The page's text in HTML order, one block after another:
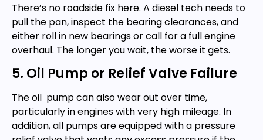
There’s no roadside fix here. A diesel tech needs to
pull the pan, inspect the bearing clearances, and
either roll in new bearings or call for a full engine
overhaul. The longer you wait, the worse it gets.
5. Oil Pump or Relief Valve Failure
The oil pump can also wear out over time,
particularly in engines with very high mileage. In
addition, all pumps are equipped with a pressure